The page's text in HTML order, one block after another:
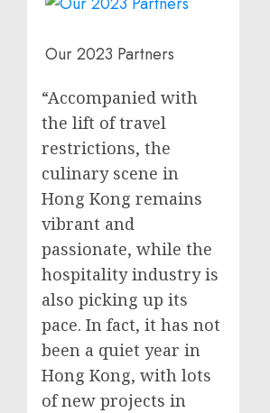
Our 2023 Partners
“Accompanied with
the lift of travel
restrictions, the
culinary scene in
Hong Kong remains
vibrant and
passionate, while the
hospitality industry is
also picking up its
pace. In fact, it has not
been a quiet year in
Hong Kong, with lots
of new projects in